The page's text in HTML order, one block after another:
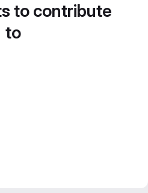
to contribute
to